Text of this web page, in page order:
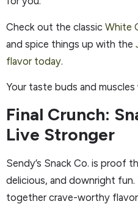
Check out the classic White
and spice things up with the
flavor today.
Your taste buds and muscles
Final Crunch:
Live Stronger
Sendy’s Snack Co. is proof
delicious, and downright
together crave-worthy